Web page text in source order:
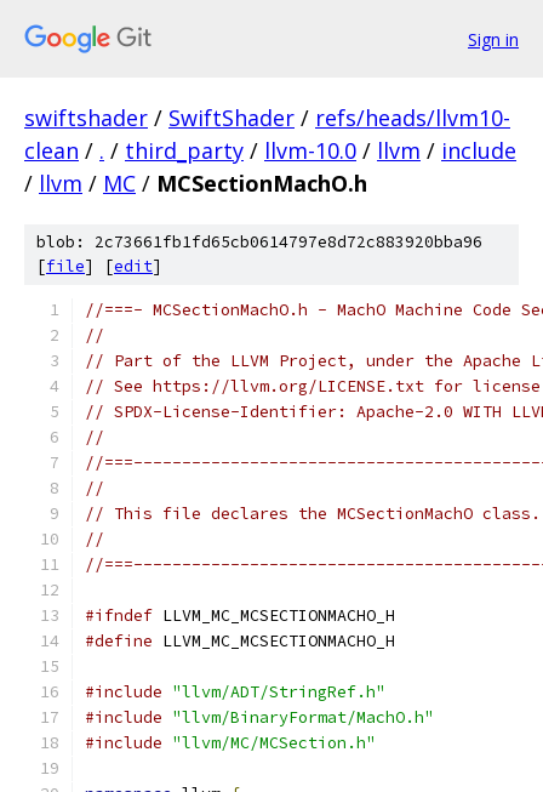
Sign in
swiftshader / SwiftShader / refs/heads/llvm10-
clean / . / third_party / llvm-10.0 / llvm / include
/ llvm / MC / MCSectionMachO.h
blob: 2c73661fb1fd65cb0614797e8d72c883920bba96
[file] [edit]
//===- MCSectionMachO.h - MachO Machine
//
// Part of the LLVM Project, under the Apache
// See https://llvm.org/LICENSE.txt for
// SPDX-License-Identifier: Apache-2.0 WITH
//
//
//
// This file declares the MCSectionMachO class.
//
//
#ifndef LLVM_MC_MCSECTIONMACHO_H
#define LLVM_MC_MCSECTIONMACHO_H
#include "llvm/ADT/StringRef.h"
#include "llvm/BinaryFormat/MachO.h"
#include "llvm/MC/MCSection.h"